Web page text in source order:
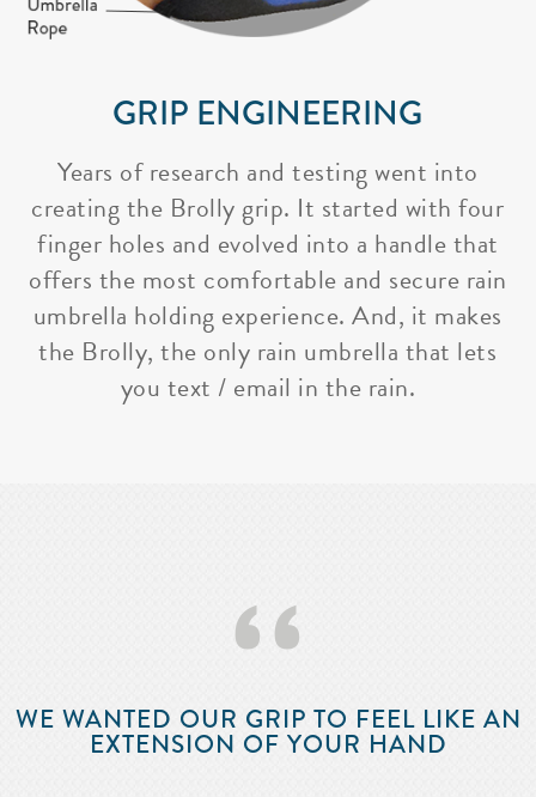
GRIP ENGINEERING
Years of research and testing went into
creating the Brolly grip. It started with four
finger holes and evolved into a handle that
offers the most comfortable and secure rain
umbrella holding experience. And, it makes
the Brolly, the only rain umbrella that lets
you text / email in the rain.
‘‘
WE WANTED OUR GRIP TO FEEL LIKE AN
EXTENSION OF YOUR HAND